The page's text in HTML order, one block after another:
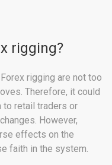
rigging?
rigging are not too
Therefore, it could
to retail traders or
However,
effects on the
faith in the system.